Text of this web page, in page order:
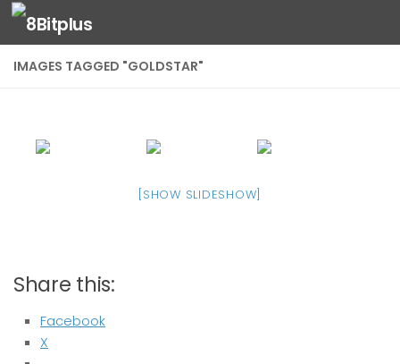
Skip to content
IMAGES TAGGED "GOLDSTAR"
[SHOW SLIDESHOW]
Share this:
Facebook
X